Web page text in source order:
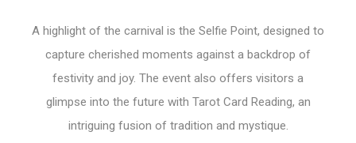
A highlight of the carnival is the Selfie Point, designed to
capture cherished moments against a backdrop of
festivity and joy. The event also offers visitors a
glimpse into the future with Tarot Card Reading, an
intriguing fusion of tradition and mystique.